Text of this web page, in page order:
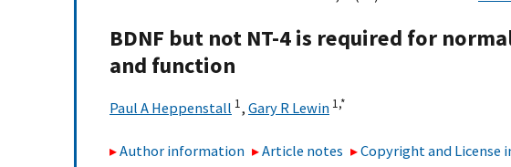
BDNF but not NT-4 is required for
and function
Paul A Heppenstall 1, Gary R Lewin 1,*
Author information Article notes Copyright and License